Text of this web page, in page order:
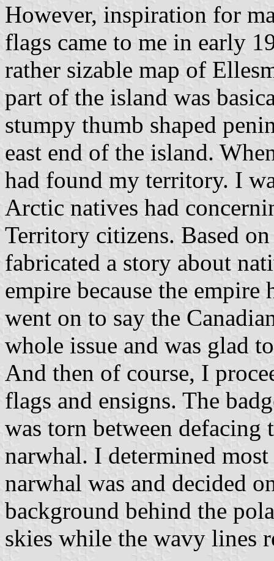
However, inspiration for
flags came to me in early
rather sizable map of
part of the island was
stumpy thumb shaped
east end of the island.
had found my territory. I
Arctic natives had
Territory citizens. Based
fabricated a story about
empire because the
went on to say the
whole issue and was glad
And then of course, I
flags and ensigns. The
was torn between defacing
narwhal. I determined
narwhal was and decided
background behind the
skies while the wavy lines